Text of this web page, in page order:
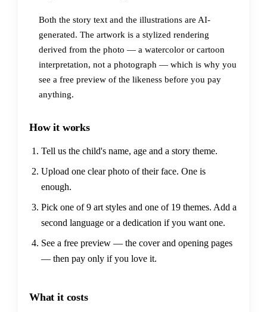
Both the story text and the illustrations are AI-
generated. The artwork is a stylized rendering
derived from the photo — a watercolor or cartoon
interpretation, not a photograph — which is why you
see a free preview of the likeness before you pay
anything.
How it works
Tell us the child's name, age and a story theme.
Upload one clear photo of their face. One is
enough.
Pick one of 9 art styles and one of 19 themes. Add a
second language or a dedication if you want one.
See a free preview — the cover and opening pages
— then pay only if you love it.
What it costs